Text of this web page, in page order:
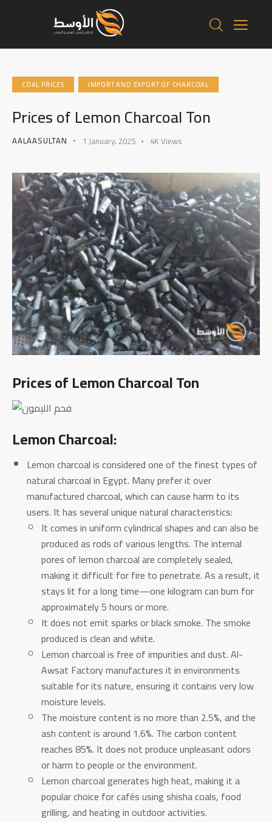
COAL PRICES IMPORT AND EXPORT OF CHARCOAL
Prices of Lemon Charcoal Ton
AALAASULTAN 1 January، 2025 4KViews
Prices of Lemon Charcoal Ton
Lemon Charcoal:
Lemon charcoal is considered one of the finest types of
natural charcoal in Egypt. Many prefer it over
manufactured charcoal, which can cause harm to its
users. It has several unique natural characteristics:
It comes in uniform cylindrical shapes and can also be
produced as rods of various lengths. The internal
pores of lemon charcoal are completely sealed,
making it difficult for fire to penetrate. As a result, it
stays lit for a long time—one kilogram can burn for
approximately 5 hours or more.
It does not emit sparks or black smoke. The smoke
produced is clean and white.
Lemon charcoal is free of impurities and dust. Al-
Awsat Factory manufactures it in environments
suitable for its nature, ensuring it contains very low
moisture levels.
The moisture content is no more than 2.5%, and the
ash content is around 1.6%. The carbon content
reaches 85%. It does not produce unpleasant odors
or harm to people or the environment.
Lemon charcoal generates high heat, making it a
popular choice for cafés using shisha coals, food
grilling, and heating in outdoor activities.